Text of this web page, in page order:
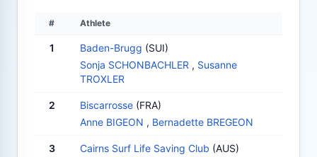
# Athlete
1 Baden-Brugg (SUI)
Sonja SCHONBACHLER , Susanne
TROXLER
2 Biscarrosse (FRA)
Anne BIGEON , Bernadette BREGEON
3 Cairns Surf Life Saving Club (AUS)